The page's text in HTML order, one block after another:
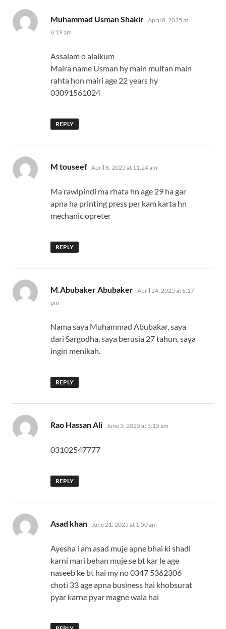
Muhammad Usman Shakir says:
April 8, 2025 at
6:19 am
Assalam o alaikum
Maira name Usman hy main multan main
rahta hon mairi age 22 years hy
03091561024
REPLY
M touseef says:
April 8, 2025 at 11:24 am
Ma rawlpindi ma rhata hn age 29 ha gar
apna ha printing press per kam karta hn
mechanic opreter
REPLY
M.Abubaker Abubaker says:
April 24, 2025 at 6:17
pm
Nama saya Muhammad Abubakar, saya
dari Sargodha, saya berusia 27 tahun, saya
ingin menikah.
REPLY
Rao Hassan Ali says:
June 3, 2025 at 3:15 am
03102547777
REPLY
Asad khan says:
June 21, 2025 at 1:50 am
Ayesha i am asad muje apne bhai ki shadi
karni mari behan muje se bt kar le age
naseeb ke bt hai my no 0347 5362306
choti 33 age apna business hai khobsurat
pyar karne pyar magne wala hai